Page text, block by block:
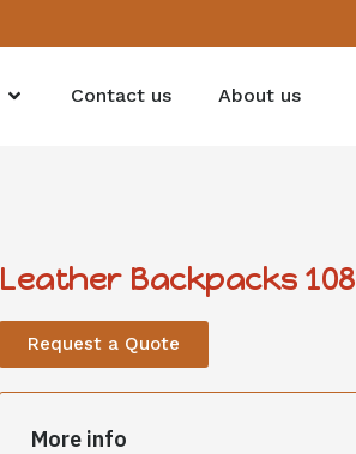
Contact us About us
Leather Backpacks 108
Request a Quote
More info